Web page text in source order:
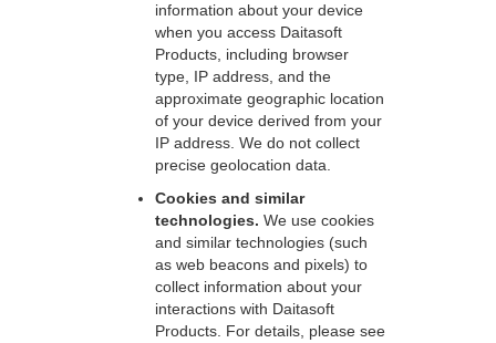
information about your device
when you access Daitasoft
Products, including browser
type, IP address, and the
approximate geographic location
of your device derived from your
IP address. We do not collect
precise geolocation data.
Cookies and similar
technologies. We use cookies
and similar technologies (such
as web beacons and pixels) to
collect information about your
interactions with Daitasoft
Products. For details, please see